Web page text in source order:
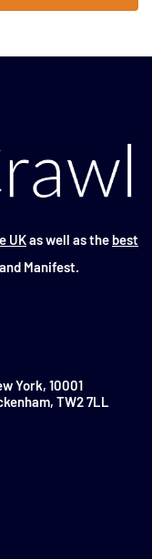
UKas well as the best
Manifest.
York, 10001
TW2 7LL